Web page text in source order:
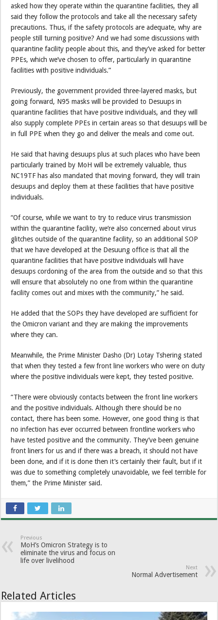
asked how they operate within the quarantine facilities, they all
said they follow the protocols and take all the necessary safety
precautions. Thus, if the safety protocols are adequate, why are
people still turning positive? And we had some discussions with
quarantine facility people about this, and they’ve asked for better
PPEs, which we’ve chosen to offer, particularly in quarantine
facilities with positive individuals.”
Previously, the government provided three-layered masks, but
going forward, N95 masks will be provided to Desuups in
quarantine facilities that have positive individuals, and they will
also supply complete PPEs in certain areas so that desuups will be
in full PPE when they go and deliver the meals and come out.
He said that having desuups plus at such places who have been
particularly trained by MoH will be extremely valuable, thus
NC19TF has also mandated that moving forward, they will train
desuups and deploy them at these facilities that have positive
individuals.
“Of course, while we want to try to reduce virus transmission
within the quarantine facility, we’re also concerned about virus
glitches outside of the quarantine facility, so an additional SOP
that we have developed at the Desuung office is that all the
quarantine facilities that have positive individuals will have
desuups cordoning of the area from the outside and so that this
will ensure that absolutely no one from within the quarantine
facility comes out and mixes with the community,” he said.
He added that the SOPs they have developed are sufficient for
the Omicron variant and they are making the improvements
where they can.
Meanwhile, the Prime Minister Dasho (Dr) Lotay Tshering stated
that when they tested a few front line workers who were on duty
where the positive individuals were kept, they tested positive.
“There were obviously contacts between the front line workers
and the positive individuals. Although there should be no
contact, there has been some. However, one good thing is that
no infection has ever occurred between frontline workers who
have tested positive and the community. They’ve been genuine
front liners for us and if there was a breach, it should not have
been done, and if it is done then it’s certainly their fault, but if it
was due to something completely unavoidable, we feel terrible for
them,” the Prime Minister said.
Previous
MoH’s Omicron Strategy is to
eliminate the virus and focus on
life over livelihood
Next
Normal Advertisement
Related Articles